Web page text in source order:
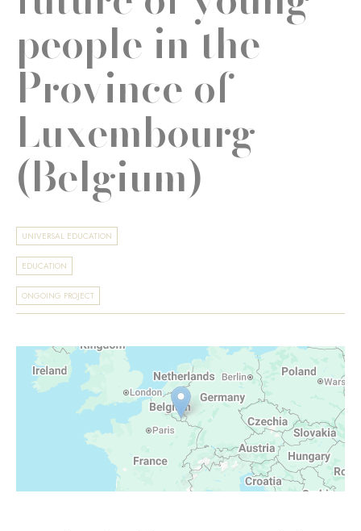
people in the
Province of
Luxembourg
(Belgium)
UNIVERSAL EDUCATION
EDUCATION
ONGOING PROJECT